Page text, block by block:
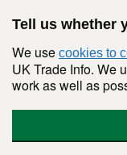
Tell us whether
We use cookies to
UK Trade Info. We
work as well as